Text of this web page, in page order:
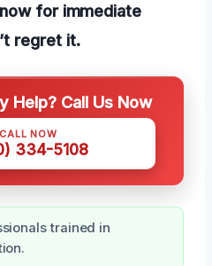
for immediate
regret it.
Help? Call Us Now
CALL NOW
334-5108
trained in